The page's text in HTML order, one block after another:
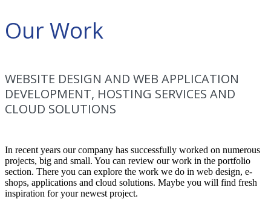
Our Work
WEBSITE DESIGN AND WEB APPLICATION
DEVELOPMENT, HOSTING SERVICES AND
CLOUD SOLUTIONS
In recent years our company has successfully worked on numerous
projects, big and small. You can review our work in the portfolio
section. There you can explore the work we do in web design, e-
shops, applications and cloud solutions. Maybe you will find fresh
inspiration for your newest project.